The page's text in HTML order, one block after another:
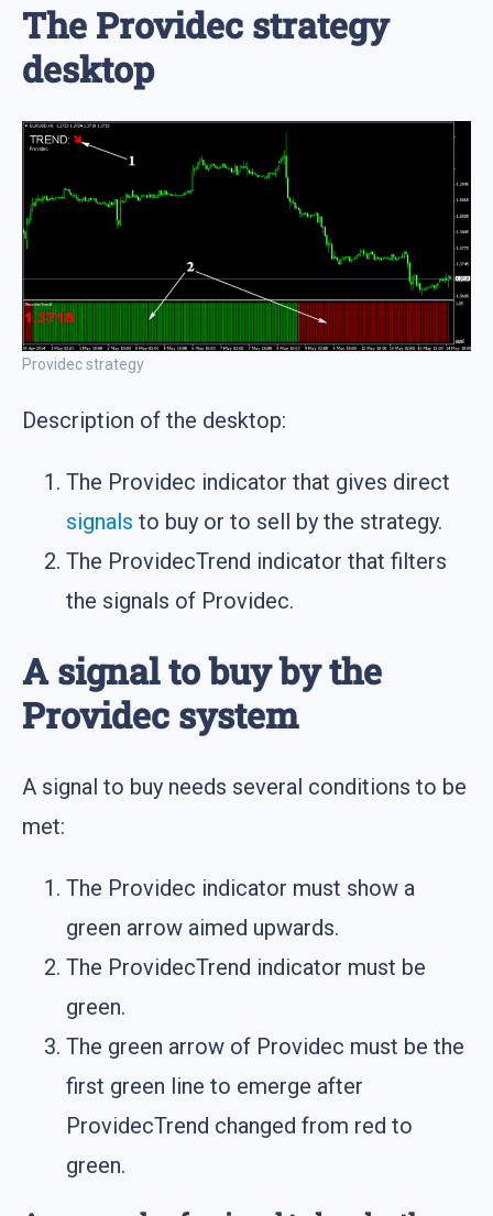
The Providec strategy
desktop
Providec strategy
Description of the desktop:
The Providec indicator that gives direct
signals to buy or to sell by the strategy.
The ProvidecTrend indicator that filters
the signals of Providec.
A signal to buy by the
Providec system
A signal to buy needs several conditions to be
met:
The Providec indicator must show a
green arrow aimed upwards.
The ProvidecTrend indicator must be
green.
The green arrow of Providec must be the
first green line to emerge after
ProvidecTrend changed from red to
green.